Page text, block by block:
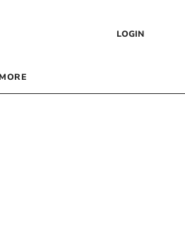
LOGIN
MORE